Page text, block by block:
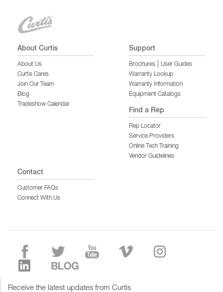
About Curtis
About Us
Curtis Cares
Join Our Team
Blog
Tradeshow Calendar
Support
Brochures
User Guides
Warranty Lookup
Warranty Information
Equipment Catalogs
Find a Rep
Rep Locator
Service Providers
Online Tech Training
Vendor Guidelines
Contact
Customer FAQs
Connect With Us
Receive the latest updates from Curtis